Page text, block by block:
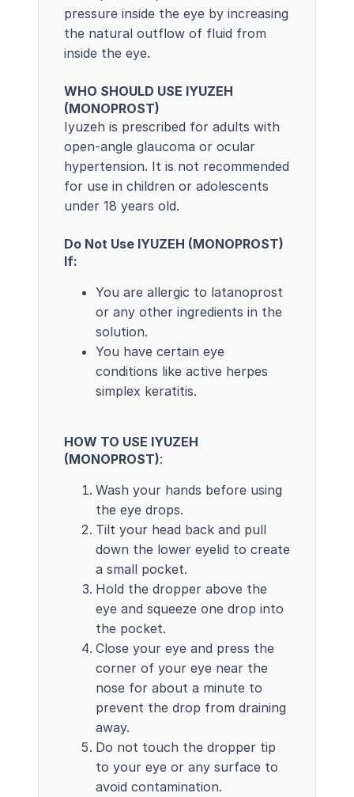
pressure inside the eye by increasing
the natural outflow of fluid from
inside the eye.
WHO SHOULD USE IYUZEH
(MONOPROST)
Iyuzeh is prescribed for adults with
open-angle glaucoma or ocular
hypertension. It is not recommended
for use in children or adolescents
under 18 years old.
Do Not Use IYUZEH (MONOPROST)
If:
You are allergic to latanoprost
or any other ingredients in the
solution.
You have certain eye
conditions like active herpes
simplex keratitis.
HOW TO USE IYUZEH
(MONOPROST):
Wash your hands before using
the eye drops.
Tilt your head back and pull
down the lower eyelid to create
a small pocket.
Hold the dropper above the
eye and squeeze one drop into
the pocket.
Close your eye and press the
corner of your eye near the
nose for about a minute to
prevent the drop from draining
away.
Do not touch the dropper tip
to your eye or any surface to
avoid contamination.